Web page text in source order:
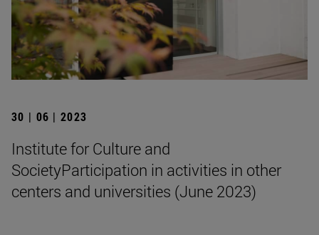
30 | 06 | 2023
Institute for Culture and
SocietyParticipation in activities in other
centers and universities (June 2023)